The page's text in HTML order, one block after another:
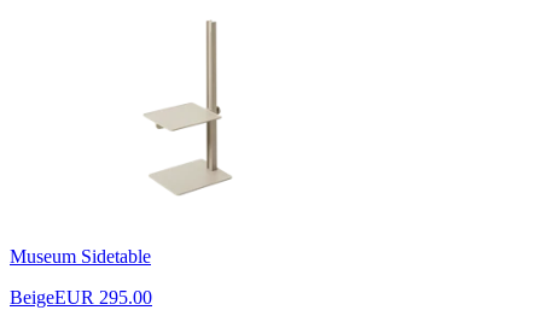
Museum Sidetable
BeigeEUR 295.00